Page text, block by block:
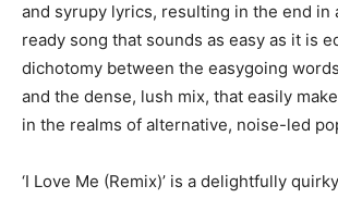
and syrupy lyrics, resulting in the end in
ready song that sounds as easy as it is
dichotomy between the easygoing
and the dense, lush mix, that easily
in the realms of alternative, noise-led
‘I Love Me (Remix)’ is a delightfully